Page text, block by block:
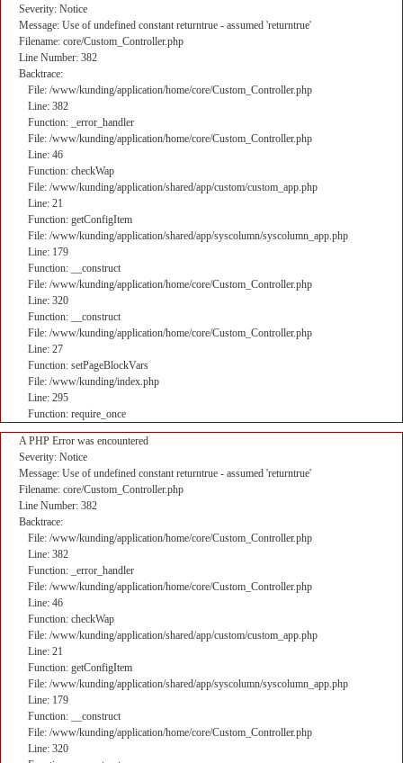
Severity: Notice
Message: Use of undefined constant returntrue - assumed 'returntrue'
Filename: core/Custom_Controller.php
Line Number: 382
Backtrace:
File: /www/kunding/application/home/core/Custom_Controller.php
Line: 382
Function: _error_handler
File: /www/kunding/application/home/core/Custom_Controller.php
Line: 46
Function: checkWap
File: /www/kunding/application/shared/app/custom/custom_app.php
Line: 21
Function: getConfigItem
File: /www/kunding/application/shared/app/syscolumn/syscolumn_app.php
Line: 179
Function: __construct
File: /www/kunding/application/home/core/Custom_Controller.php
Line: 320
Function: __construct
File: /www/kunding/application/home/core/Custom_Controller.php
Line: 27
Function: setPageBlockVars
File: /www/kunding/index.php
Line: 295
Function: require_once
A PHP Error was encountered
Severity: Notice
Message: Use of undefined constant returntrue - assumed 'returntrue'
Filename: core/Custom_Controller.php
Line Number: 382
Backtrace:
File: /www/kunding/application/home/core/Custom_Controller.php
Line: 382
Function: _error_handler
File: /www/kunding/application/home/core/Custom_Controller.php
Line: 46
Function: checkWap
File: /www/kunding/application/shared/app/custom/custom_app.php
Line: 21
Function: getConfigItem
File: /www/kunding/application/shared/app/syscolumn/syscolumn_app.php
Line: 179
Function: __construct
File: /www/kunding/application/home/core/Custom_Controller.php
Line: 320